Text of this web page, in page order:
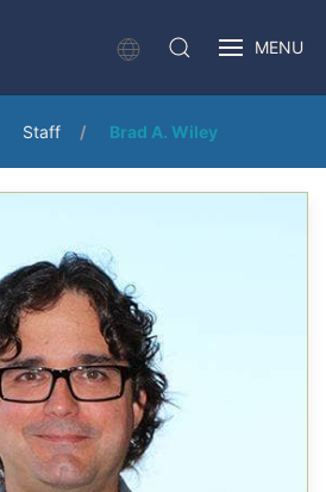
MENU
Staff Brad A. Wiley